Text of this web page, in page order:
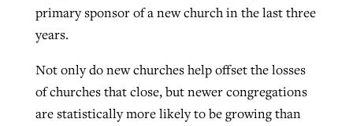
primary sponsor of a new church in the last three
years.
Not only do new churches help offset the losses
of churches that close, but newer congregations
are statistically more likely to be growing than